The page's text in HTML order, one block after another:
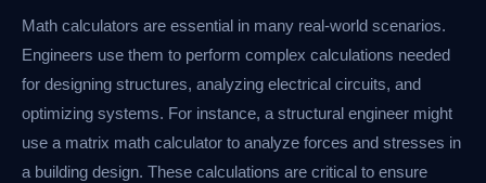
Math calculators are essential in many real-world scenarios.
Engineers use them to perform complex calculations needed
for designing structures, analyzing electrical circuits, and
optimizing systems. For instance, a structural engineer might
use a matrix math calculator to analyze forces and stresses in
a building design. These calculations are critical to ensure